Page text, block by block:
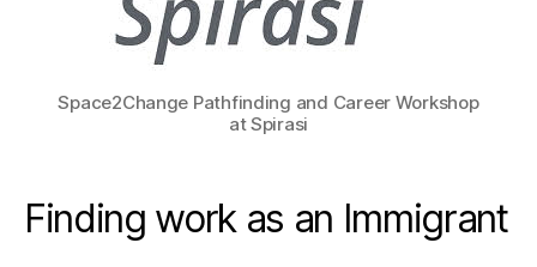
Space2Change Pathfinding and Career Workshop
at Spirasi
Finding work as an Immigrant